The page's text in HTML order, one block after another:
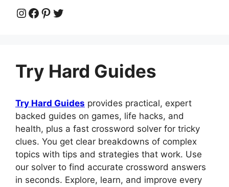
Instagram
Facebook
Pinterest
Twitter
Try Hard Guides
Try Hard Guides provides practical, expert
backed guides on games, life hacks, and
health, plus a fast crossword solver for tricky
clues. You get clear breakdowns of complex
topics with tips and strategies that work. Use
our solver to find accurate crossword answers
in seconds. Explore, learn, and improve every